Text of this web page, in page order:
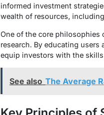
informed investment
wealth of resources,
One of the core
research. By educating
equip investors with the
See also The Average